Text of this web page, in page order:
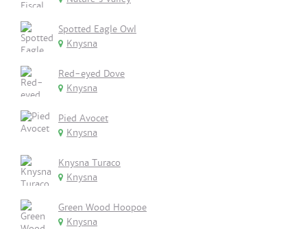
Spotted Eagle Owl
Knysna
Red-eyed Dove
Knysna
Pied Avocet
Knysna
Knysna Turaco
Knysna
Green Wood Hoopoe
Knysna